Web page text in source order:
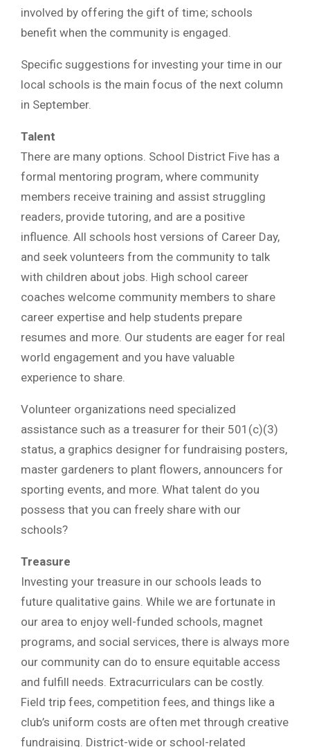
involved by offering the gift of time; schools
benefit when the community is engaged.
Specific suggestions for investing your time in our
local schools is the main focus of the next column
in September.
Talent
There are many options. School District Five has a
formal mentoring program, where community
members receive training and assist struggling
readers, provide tutoring, and are a positive
influence. All schools host versions of Career Day,
and seek volunteers from the community to talk
with children about jobs. High school career
coaches welcome community members to share
career expertise and help students prepare
resumes and more. Our students are eager for real
world engagement and you have valuable
experience to share.
Volunteer organizations need specialized
assistance such as a treasurer for their 501(c)(3)
status, a graphics designer for fundraising posters,
master gardeners to plant flowers, announcers for
sporting events, and more. What talent do you
possess that you can freely share with our
schools?
Treasure
Investing your treasure in our schools leads to
future qualitative gains. While we are fortunate in
our area to enjoy well-funded schools, magnet
programs, and social services, there is always more
our community can do to ensure equitable access
and fulfill needs. Extracurriculars can be costly.
Field trip fees, competition fees, and things like a
club’s uniform costs are often met through creative
fundraising. District-wide or school-related